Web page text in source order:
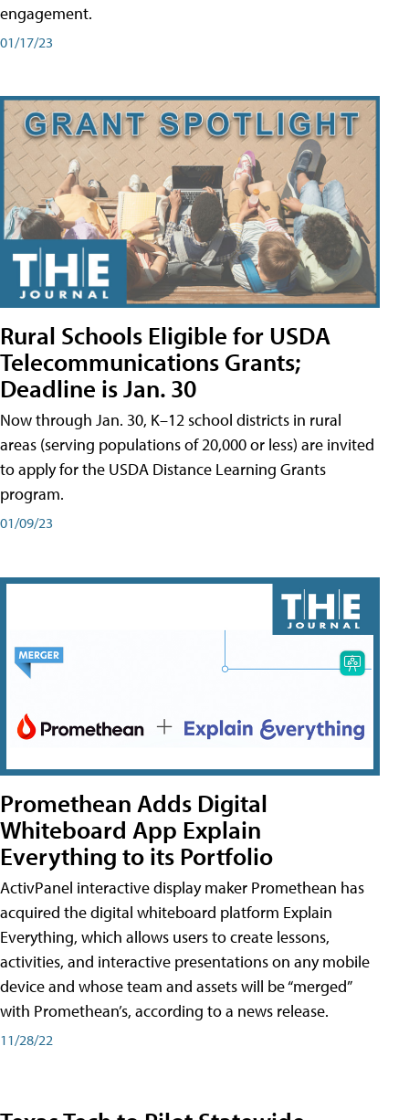
engagement.
01/17/23
Rural Schools Eligible for USDA
Telecommunications Grants;
Deadline is Jan. 30
Now through Jan. 30, K–12 school districts in rural
areas (serving populations of 20,000 or less) are invited
to apply for the USDA Distance Learning Grants
program.
01/09/23
Promethean Adds Digital
Whiteboard App Explain
Everything to its Portfolio
ActivPanel interactive display maker Promethean has
acquired the digital whiteboard platform Explain
Everything, which allows users to create lessons,
activities, and interactive presentations on any mobile
device and whose team and assets will be “merged”
with Promethean’s, according to a news release.
11/28/22